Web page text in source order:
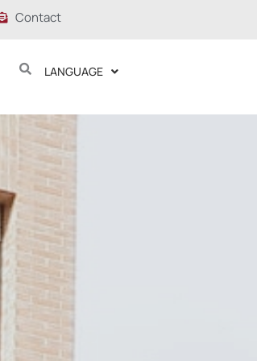
Contact
LANGUAGE